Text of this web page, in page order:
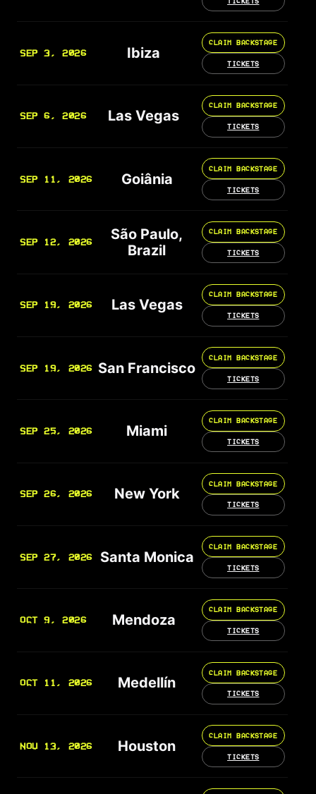
SEP 3, 2026 Ibiza
CLAIM BACKSTAGE
TICKETS
SEP 6, 2026 Las Vegas
CLAIM BACKSTAGE
TICKETS
SEP 11, 2026 Goiânia
CLAIM BACKSTAGE
TICKETS
SEP 12, 2026
São Paulo,
Brazil
CLAIM BACKSTAGE
TICKETS
SEP 19, 2026 Las Vegas
CLAIM BACKSTAGE
TICKETS
SEP 19, 2026 San Francisco
CLAIM BACKSTAGE
TICKETS
SEP 25, 2026 Miami
CLAIM BACKSTAGE
TICKETS
SEP 26, 2026 New York
CLAIM BACKSTAGE
TICKETS
SEP 27, 2026 Santa Monica
CLAIM BACKSTAGE
TICKETS
OCT 9, 2026 Mendoza
CLAIM BACKSTAGE
TICKETS
OCT 11, 2026 Medellín
CLAIM BACKSTAGE
TICKETS
NOV 13, 2026 Houston
CLAIM BACKSTAGE
TICKETS